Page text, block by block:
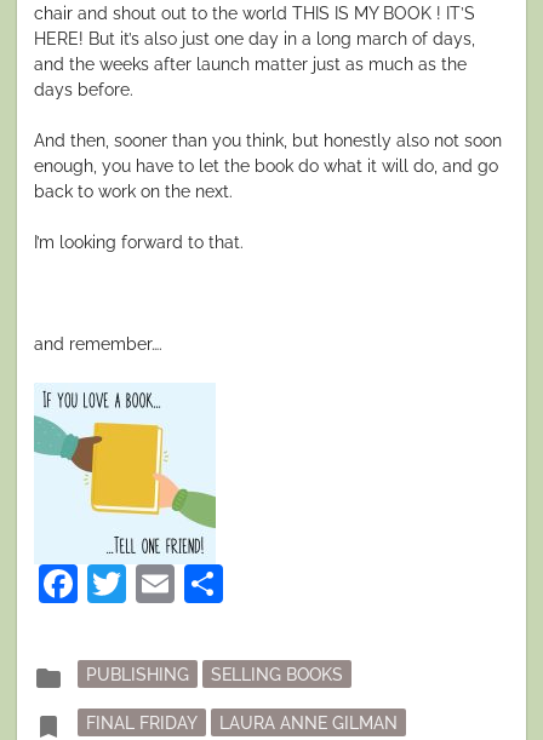
chair and shout out to the world THIS IS MY BOOK ! IT’S
HERE! But it’s also just one day in a long march of days,
and the weeks after launch matter just as much as the
days before.
And then, sooner than you think, but honestly also not soon
enough, you have to let the book do what it will do, and go
back to work on the next.
I’m looking forward to that.
and remember….
Facebook
Twitter
Email
folder
Posted
in
PUBLISHING SELLING BOOKS
bookmark Tagged
FINAL FRIDAY LAURA ANNE GILMAN